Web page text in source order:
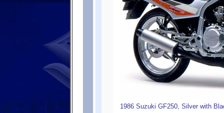
1986 Suzuki GF250, Silver with